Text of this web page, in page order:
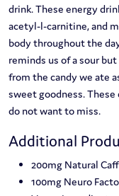
drink. These energy
acetyl-l-carnitine, and
body throughout the
reminds us of a sour
from the candy we ate
sweet goodness.
do not want to miss.
Additional
200mg Natural
100mg Neuro